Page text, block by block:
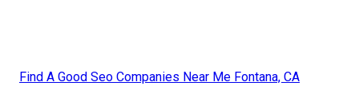
Find A Good Seo Companies Near Me Fontana, CA